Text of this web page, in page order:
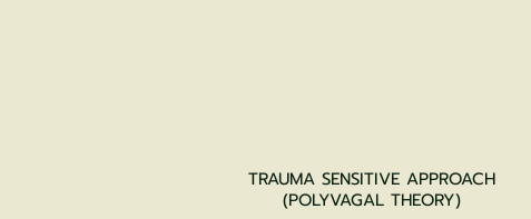
TRAUMA SENSITIVE APPROACH
(POLYVAGAL THEORY)